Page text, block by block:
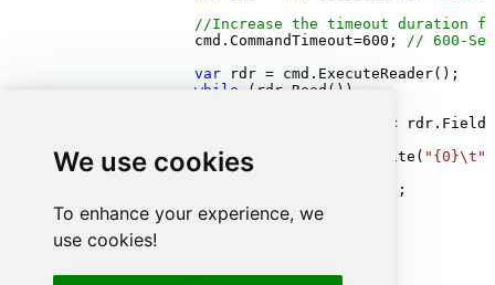
We use cookies
To enhance your experience, we
use cookies!
//Increase the timeout duration
                cmd.CommandTimeout=
600 ;
// 600-
var rdr = cmd.ExecuteReader();
while (rdr.Read())
; i <
                            Console.Write(
"{0}\t"
                    }
                    Console.WriteLine();
                }
            }
            Console.ReadKey();
    }